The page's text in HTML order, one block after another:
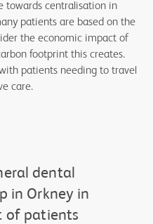
towards centralisation in
patients are based on the
the economic impact of
footprint this creates.
patients needing to travel
care.
dental
in Orkney in
of patients